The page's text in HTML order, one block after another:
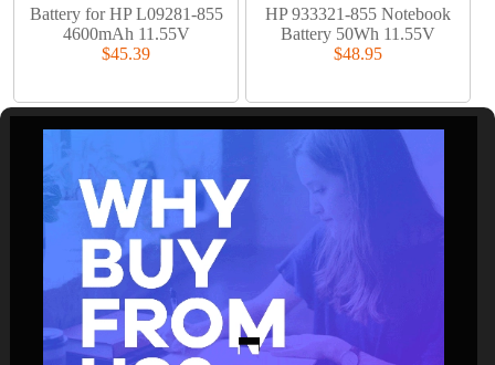
Battery for HP L09281-855
4600mAh 11.55V
$45.39
HP 933321-855 Notebook
Battery 50Wh 11.55V
$48.95